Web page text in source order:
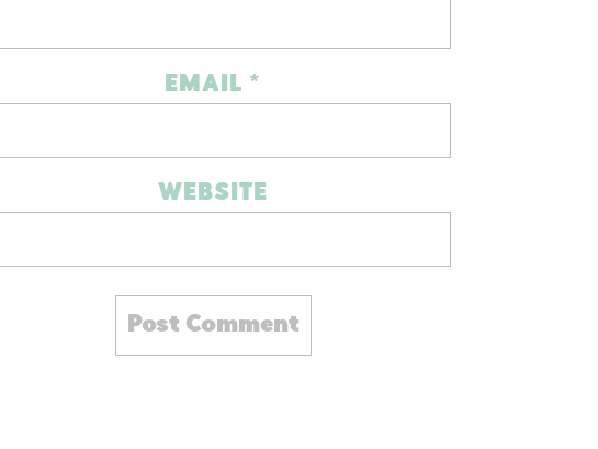
EMAIL *
WEBSITE